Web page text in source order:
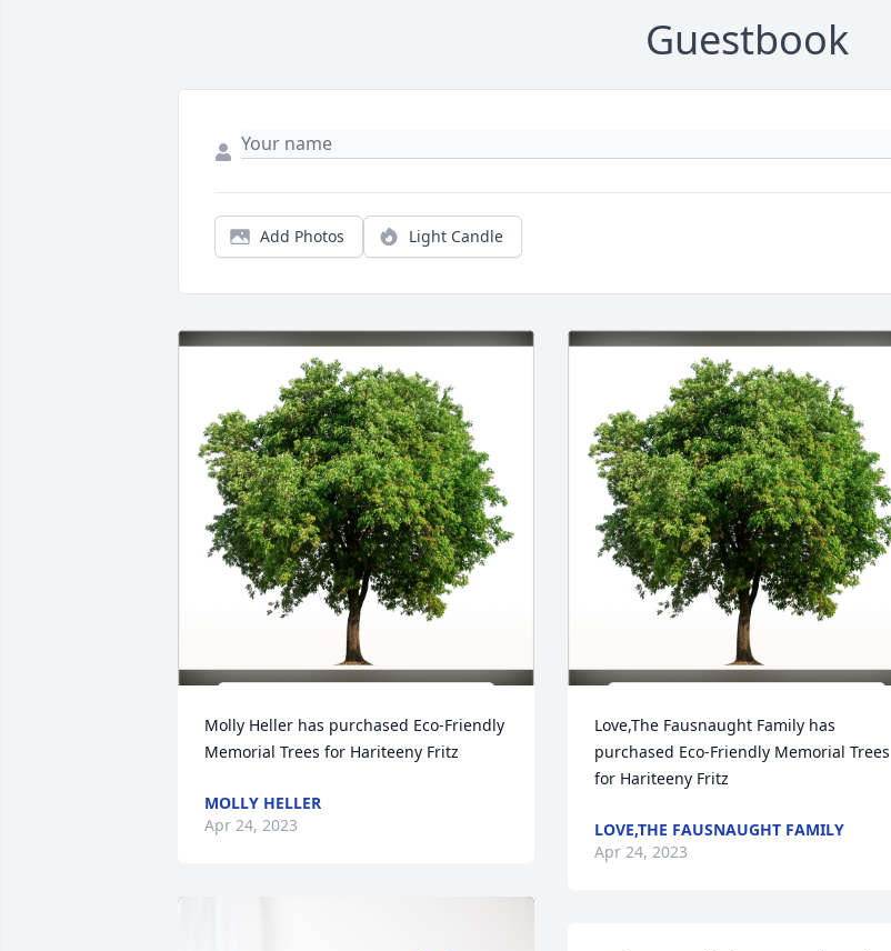
Guestbook
Add Photos Light Candle
Molly Heller has purchased Eco-Friendly
Memorial Trees for Hariteeny Fritz
MOLLY HELLER
Apr 24, 2023
Love,The Fausnaught Family has
purchased Eco-Friendly Memorial Trees
for Hariteeny Fritz
LOVE,THE FAUSNAUGHT FAMILY
Apr 24, 2023